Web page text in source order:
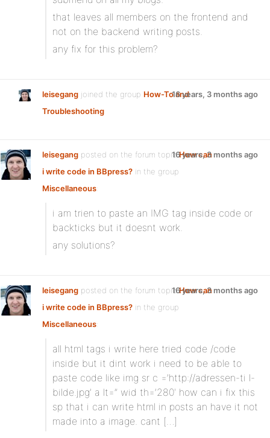
that leaves all members on the frontend and
not on the backend writing posts.
any fix for this problem?
leisegang joined the group How-To and
Troubleshooting
16 years, 3 months ago
leisegang posted on the forum topicHow can
i write code in BBpress? in the group
Miscellaneous:
16 years, 3 months ago
i am trien to paste an IMG tag inside code or
backticks but it doesnt work.
any solutions?
leisegang posted on the forum topicHow can
i write code in BBpress? in the group
Miscellaneous:
16 years, 3 months ago
all html tags i write here tried code /code
inside but it dint work i need to be able to
paste code like img sr c =’http://adressen-ti l-
bilde.jpg’ a lt=” wid th=’280′ how can i fix this
sp that i can write html in posts an have it not
made into a image. cant […]